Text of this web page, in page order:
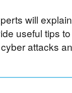
will
useful tips
attacks